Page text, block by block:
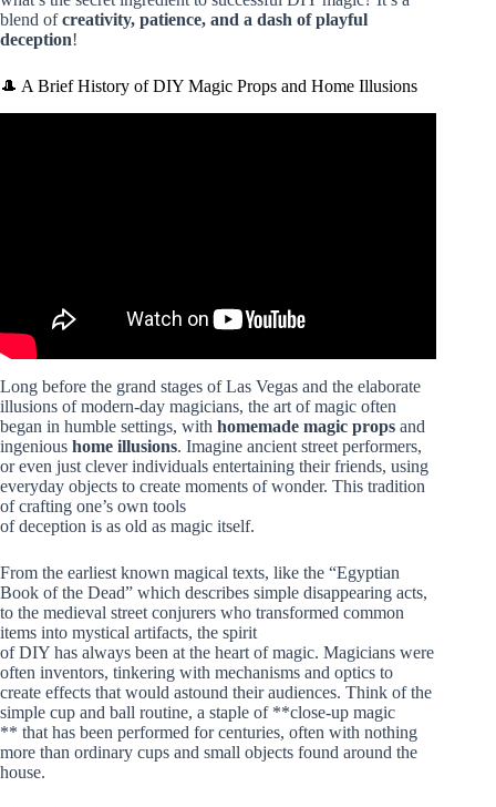
blend ofcreativity, patience, and a dash of playful
deception!
🎩 A Brief History of DIY Magic Props and Home Illusions
Long before the grand stages of Las Vegas and the elaborate
illusions of modern-day magicians, the art of magic often
began in humble settings, with homemade magic props and
ingenious home illusions. Imagine ancient street performers,
or even just clever individuals entertaining their friends, using
everyday objects to create moments of wonder. This tradition
of crafting one’s own tools
of deception is as old as magic itself.
From the earliest known magical texts, like the “Egyptian
Book of the Dead” which describes simple disappearing acts,
to the medieval street conjurers who transformed common
items into mystical artifacts, the spirit
of DIY has always been at the heart of magic. Magicians were
often inventors, tinkering with mechanisms and optics to
create effects that would astound their audiences. Think of the
simple cup and ball routine, a staple of **close-up magic
** that has been performed for centuries, often with nothing
more than ordinary cups and small objects found around the
house.